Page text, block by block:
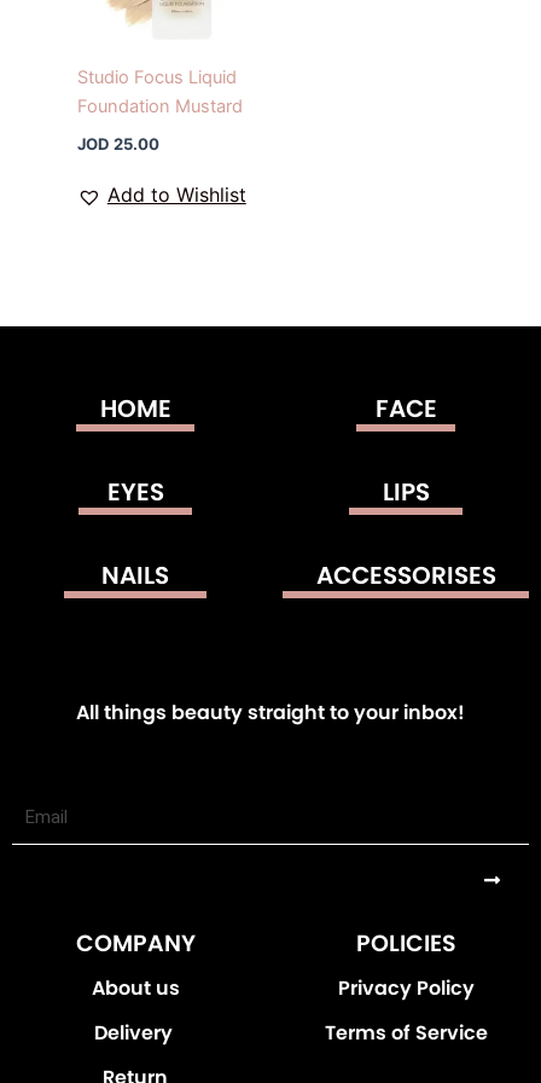
Studio Focus Liquid
Foundation Mustard
JOD 25.00
Add to Wishlist
HOME FACE
EYES LIPS
NAILS ACCESSORISES
All things beauty straight to your inbox!
COMPANY
About us
Delivery
POLICIES
Privacy Policy
Terms of Service